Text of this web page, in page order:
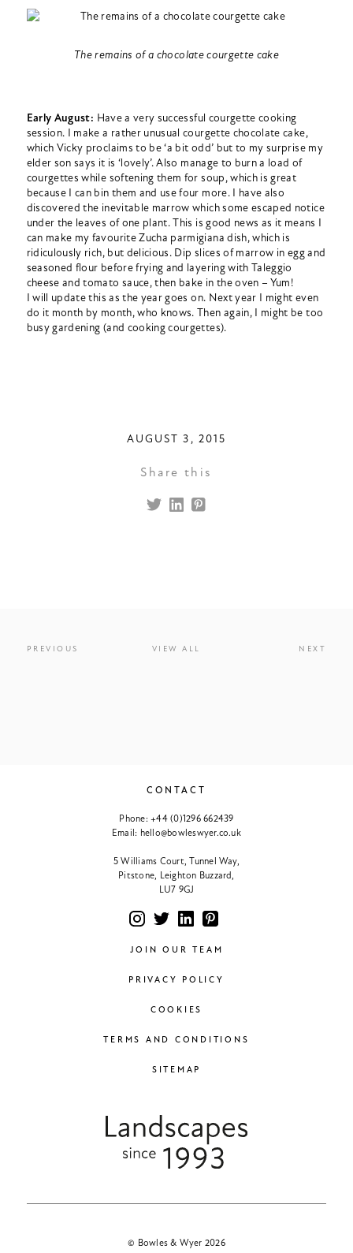
The remains of a chocolate courgette cake
Early August: Have a very successful courgette cooking
session. I make a rather unusual courgette chocolate cake,
which Vicky proclaims to be ‘a bit odd’ but to my surprise my
elder son says it is ‘lovely’. Also manage to burn a load of
courgettes while softening them for soup, which is great
because I can bin them and use four more. I have also
discovered the inevitable marrow which some escaped notice
under the leaves of one plant. This is good news as it means I
can make my favourite Zucha parmigiana dish, which is
ridiculously rich, but delicious. Dip slices of marrow in egg and
seasoned flour before frying and layering with Taleggio
cheese and tomato sauce, then bake in the oven – Yum!
I will update this as the year goes on. Next year I might even
do it month by month, who knows. Then again, I might be too
busy gardening (and cooking courgettes).
AUGUST 3, 2015
Share this
PREVIOUS VIEW ALL NEXT
CONTACT
Phone:+44 (0)1296 662439
Email: hello@bowleswyer.co.uk
5 Williams Court, Tunnel Way,
Pitstone, Leighton Buzzard,
LU7 9GJ
JOIN OUR TEAM
PRIVACY POLICY
COOKIES
TERMS AND CONDITIONS
SITEMAP
© Bowles & Wyer 2026